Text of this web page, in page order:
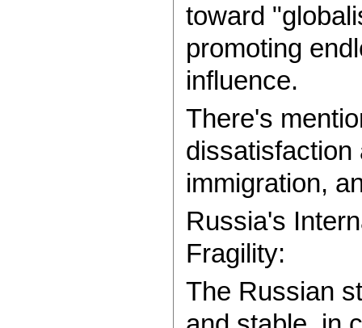
toward
promoting
influence.
There's
dissatisfaction
immigration,
Russia's
Fragility:
The Russian